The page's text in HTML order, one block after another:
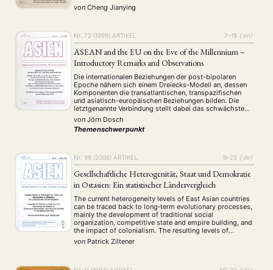
concerned all the enterprises are supposed to have
equal rights. However, nothing has changed regarding
von Cheng Jianying
Nr. 72 (1999) ARTIKEL 7–18 {:en}
ASEAN and the EU on the Eve of the Millennium –
Introductory Remarks and Observations
Die internationalen Beziehungen der post-bipolaren
Epoche nähern sich einem Dreiecks-Modell an, dessen
Komponenten die transatlantischen, transpazifischen
und asiatisch-europäischen Beziehungen bilden. Die
letztgenannte Verbindung stellt dabei das schwächste
Glied dar, welches jedoch seit Mitte der neunziger Jahre
durch die Etablierung neuer Institutionen leicht gestärkt
wurde. An erster Stelle ist hierbei das Asia-Europe
von Jörn Dosch
Themenschwerpunkt
Nr. 98 (2006) ARTIKEL 9–25 {:de}
Gesellschaftliche Heterogenität, Staat und Demokratie
in Ostasien: Ein statistischer Ländervergleich
The current heterogeneity levels of East Asian countries
can be traced back to long‐term evolutionary processes,
mainly the development of traditional social
organization, competitive state and empire building, and
the impact of colonialism. The resulting levels of
societal heterogeneity are highly relevant for political as
well as socio‐economic processes. This article analyzes
von Patrick Ziltener